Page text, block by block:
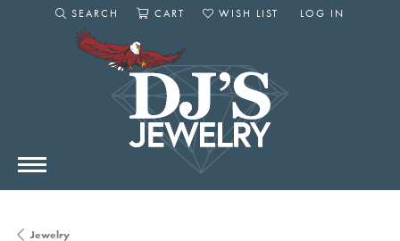
SEARCH
TOGGLE SEARCH MENU
CART
WISH LIST
LOG IN
Jewelry